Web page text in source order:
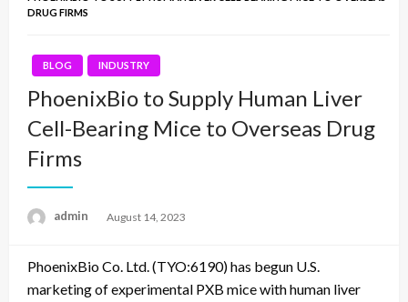
DRUG FIRMS
BLOG INDUSTRY
PhoenixBio to Supply Human Liver
Cell-Bearing Mice to Overseas Drug
Firms
admin
Posted
August 14, 2023
PhoenixBio Co. Ltd. (TYO:6190) has begun U.S.
marketing of experimental PXB mice with human liver